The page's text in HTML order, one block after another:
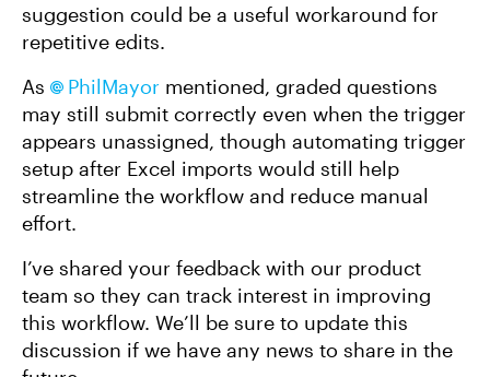
suggestion could be a useful workaround for
repetitive edits.
As
PhilMayor mentioned, graded questions
may still submit correctly even when the trigger
appears unassigned, though automating trigger
setup after Excel imports would still help
streamline the workflow and reduce manual
effort.
I’ve shared your feedback with our product
team so they can track interest in improving
this workflow. We’ll be sure to update this
discussion if we have any news to share in the